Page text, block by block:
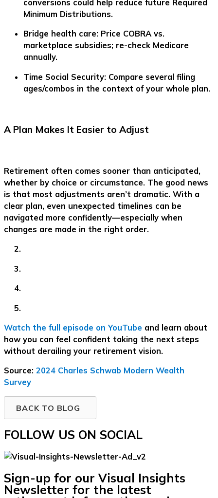
conversions could help reduce future Required
Minimum Distributions.
Bridge health care: Price COBRA vs.
marketplace subsidies; re-check Medicare
annually.
Time Social Security: Compare several filing
ages/combos in the context of your whole plan.
A Plan Makes It Easier to Adjust
Retirement often comes sooner than anticipated,
whether by choice or circumstance. The good news
is that most adjustments aren’t dramatic. With a
clear plan, even unexpected timelines can be
navigated more confidently—especially when
changes are made in the right order.
Watch the full episode on YouTube and learn about
how you can feel confident taking the next steps
without derailing your retirement vision.
Source: 2024 Charles Schwab Modern Wealth
Survey
BACK TO BLOG
FOLLOW US ON SOCIAL
Sign-up for our Visual Insights
Newsletter for the latest